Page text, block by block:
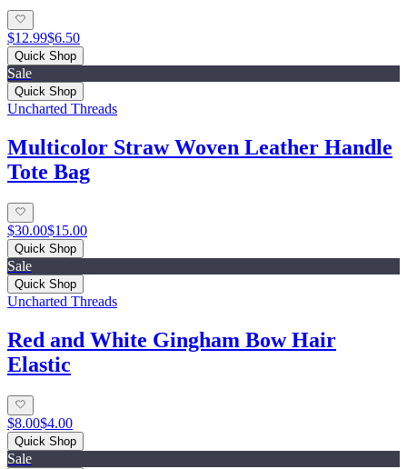
$12.99$6.50
Quick Shop
Sale
Quick Shop
Uncharted Threads
Multicolor Straw Woven Leather Handle
Tote Bag
$30.00$15.00
Quick Shop
Sale
Quick Shop
Uncharted Threads
Red and White Gingham Bow Hair
Elastic
$8.00$4.00
Quick Shop
Sale